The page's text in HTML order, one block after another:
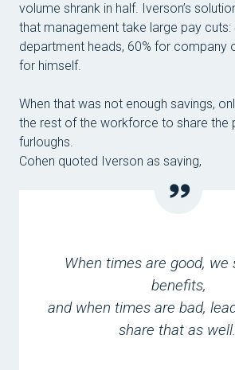
volume shrank in half. Iverson’s
that management take large pay cuts:
department heads, 60% for company
for himself.
When that was not enough savings,
the rest of the workforce to share the
furloughs.
Cohen quoted Iverson as saying,
When times are good, we
benefits,
and when times are bad,
share that as